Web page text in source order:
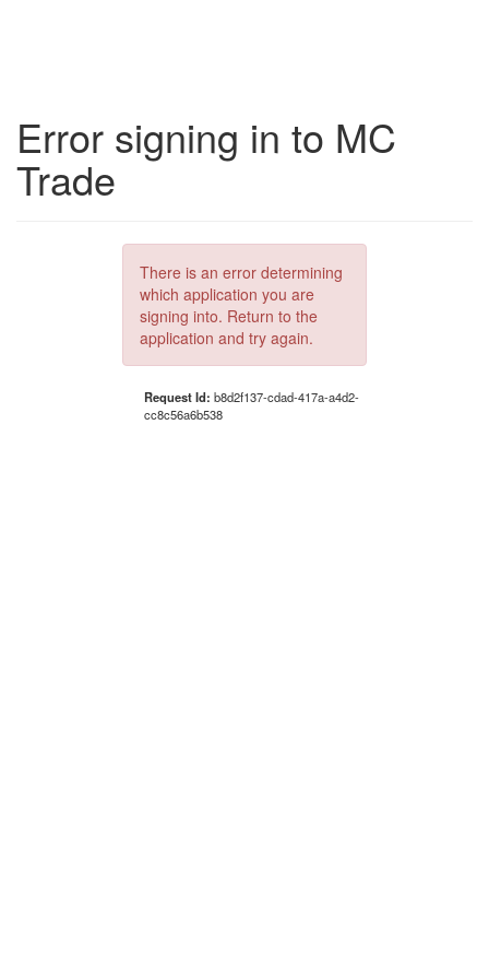
Error signing in to MC
Trade
There is an error determining
which application you are
signing into. Return to the
application and try again.
Request Id: b8d2f137-cdad-417a-a4d2-
cc8c56a6b538